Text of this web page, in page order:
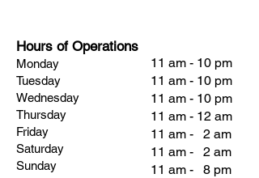
Hours of Operations
Monday
Tuesday
Wednesday
Thursday
Friday
Saturday
Sunday
11 am - 10 pm
11 am - 10 pm
11 am - 10 pm
11 am - 12 am
11 am - 2 am
11 am - 2 am
11 am - 8 pm